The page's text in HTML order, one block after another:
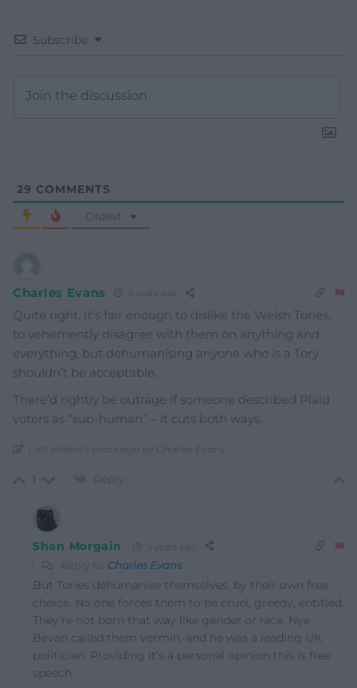
Subscribe
29 COMMENTS
Oldest
Charles Evans
Quite right. It’s fair enough to dislike the Welsh Tories,
to vehemently disagree with them on anything and
everything, but dehumanising anyone who is a Tory
shouldn’t be acceptable.
There’d rightly be outrage if someone described Plaid
voters as “sub-human” – it cuts both ways.
Last edited 5 years ago by Charles Evans
1 Reply
Shan Morgain
Reply to Charles Evans
But Tories dehumanise themselves, by their own free
choice. No one forces them to be cruel, greedy, entitled.
They’re not born that way like gender or race. Nye
Bevan called them vermin, and he was a leading UK
politician. Providing it’s a personal opinion this is free
speech.